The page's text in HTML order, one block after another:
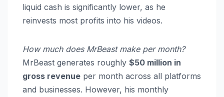
liquid cash is significantly lower, as he
reinvests most profits into his videos.
How much does MrBeast make per month?
MrBeast generates roughly $50 million in
gross revenue per month across all platforms
and businesses. However, his monthly